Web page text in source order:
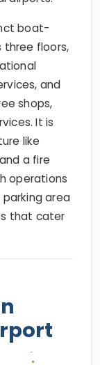
boat-
three floors,
and
shops,
It is
like
a fire
operations
area
that cater